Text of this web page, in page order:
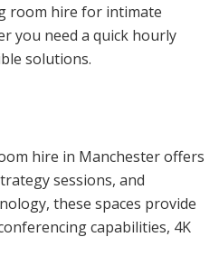
room hire for intimate
you need a quick hourly
solutions.
hire in Manchester offers
sessions, and
these spaces provide
capabilities, 4K